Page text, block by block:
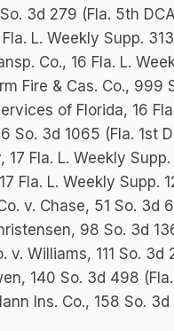
3d 279 (Fla. 5th
L. Weekly Supp.
Co., 16 Fla. L.
Fire & Cas. Co., 999
of Florida, 16
So. 3d 1065 (Fla. 1st
17 Fla. L. Weekly
Fla. L. Weekly Supp.
v. Chase, 51 So. 3d
98 So. 3d
v. Williams, 111 So.
140 So. 3d 498
Ins. Co., 158 So. 3d